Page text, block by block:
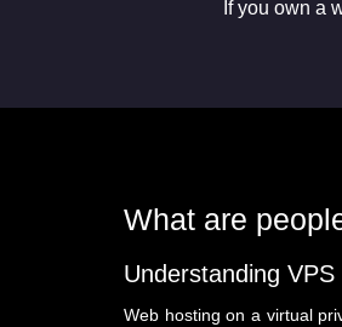
If you own a
What are
Understanding VPS
Web hosting on a virtual